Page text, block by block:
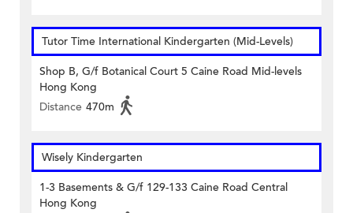
Tutor Time International Kindergarten (Mid-Levels)
Shop B, G/f Botanical Court 5 Caine Road Mid-levels
Hong Kong
Distance 470m
Wisely Kindergarten
1-3 Basements & G/f 129-133 Caine Road Central
Hong Kong